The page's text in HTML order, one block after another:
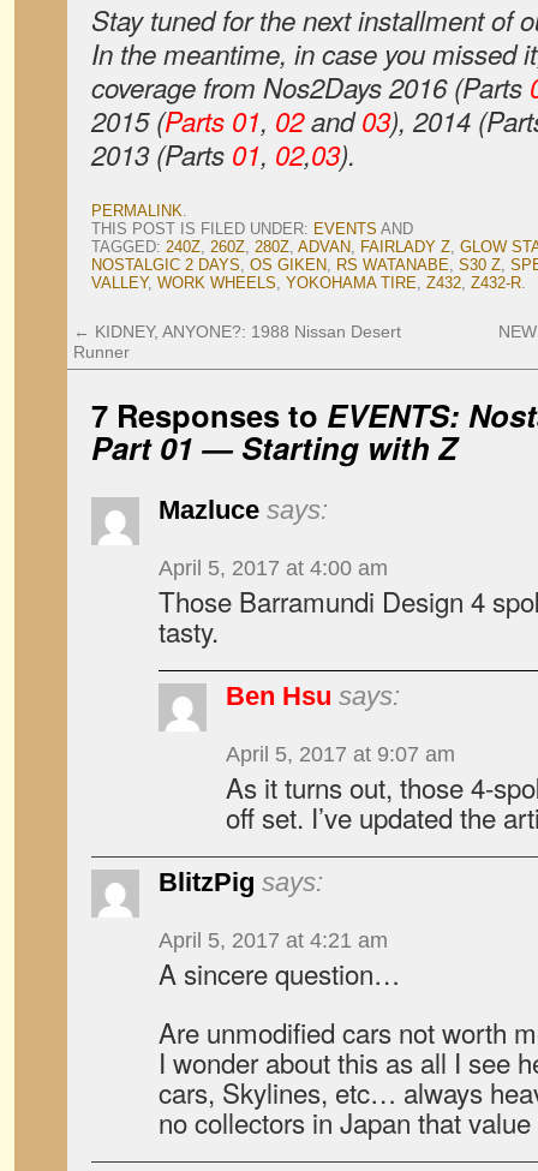
Stay tuned for the next installment of
In the meantime, in case you missed
coverage from Nos2Days 2016 (Parts
2015 (Parts 01, 02and03), 2014
2013 (Parts 01, 02,03).
PERMALINK.
THIS POST IS FILED UNDER: EVENTS AND
TAGGED: 240Z, 260Z, 280Z, ADVAN, FAIRLADY Z, GLOW
NOSTALGIC 2 DAYS, OS GIKEN, RS WATANABE, S30 Z,
VALLEY, WORK WHEELS, YOKOHAMA TIRE, Z432, Z432-R.
← KIDNEY, ANYONE?: 1988 Nissan Desert
Runner
7 Responses to EVENTS:
Part 01 — Starting with Z
Mazluce says:
April 5, 2017 at 4:00 am
Those Barramundi Design 4
tasty.
Ben Hsu says:
April 5, 2017 at 9:07 am
As it turns out, those 4-
off set. I’ve updated the
BlitzPig says:
April 5, 2017 at 4:21 am
A sincere question…
Are unmodified cars not worth
I wonder about this as all I see
cars, Skylines, etc… always
no collectors in Japan that